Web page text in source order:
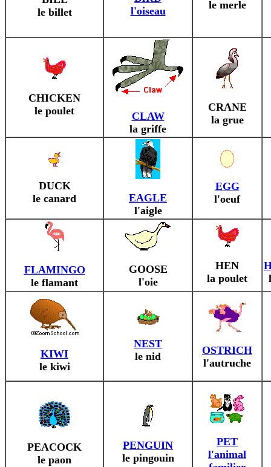
le billet
l'oiseau
le merle
CHICKEN
le poulet
CLAW
la griffe
CRANE
la grue
DUCK
le canard
EAGLE
l'aigle
EGG
l'oeuf
FLAMINGO
le flamant
GOOSE
l'oie
HEN
la poulet
KIWI
le kiwi
NEST
le nid
OSTRICH
l'autruche
PEACOCK
le paon
PENGUIN
le pingouin
PET
l'animal